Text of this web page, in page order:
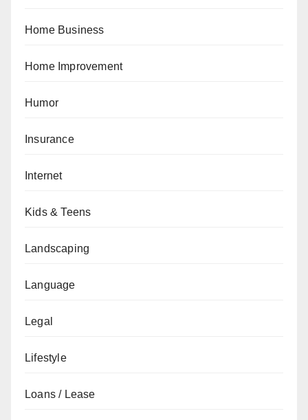
Home Business
Home Improvement
Humor
Insurance
Internet
Kids & Teens
Landscaping
Language
Legal
Lifestyle
Loans / Lease